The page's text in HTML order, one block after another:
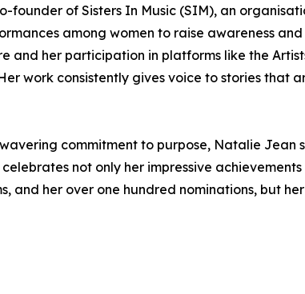
founder of Sisters In Music (SIM), an
among women to raise awareness
and her participation in platforms like the
work consistently gives voice to stories that
commitment to purpose, Natalie
not only her impressive
and her over one hundred nominations, but